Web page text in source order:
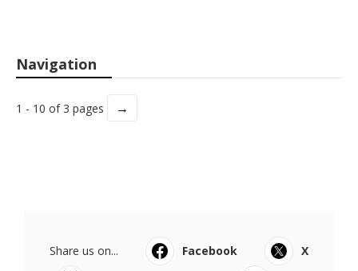
Navigation
1 - 10 of 3 pages →
Share us on... Facebook
X